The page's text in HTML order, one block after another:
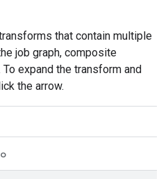
that contain multiple
job graph, composite
expand the transform and
the arrow.